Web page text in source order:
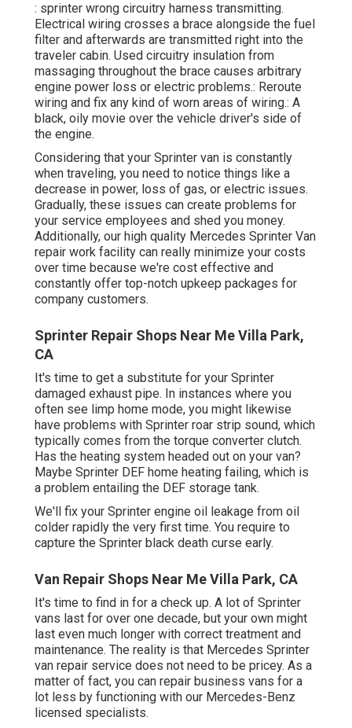
: sprinter wrong circuitry harness transmitting.
Electrical wiring crosses a brace alongside the fuel
filter and afterwards are transmitted right into the
traveler cabin. Used circuitry insulation from
massaging throughout the brace causes arbitrary
engine power loss or electric problems.: Reroute
wiring and fix any kind of worn areas of wiring.: A
black, oily movie over the vehicle driver's side of
the engine.
Considering that your Sprinter van is constantly
when traveling, you need to notice things like a
decrease in power, loss of gas, or electric issues.
Gradually, these issues can create problems for
your service employees and shed you money.
Additionally, our high quality Mercedes Sprinter Van
repair work facility can really minimize your costs
over time because we're cost effective and
constantly offer top-notch upkeep packages for
company customers.
Sprinter Repair Shops Near Me Villa Park,
CA
It's time to get a substitute for your Sprinter
damaged exhaust pipe. In instances where you
often see limp home mode, you might likewise
have problems with Sprinter roar strip sound, which
typically comes from the torque converter clutch.
Has the heating system headed out on your van?
Maybe Sprinter DEF home heating failing, which is
a problem entailing the DEF storage tank.
We'll fix your Sprinter engine oil leakage from oil
colder rapidly the very first time. You require to
capture the Sprinter black death curse early.
Van Repair Shops Near Me Villa Park, CA
It's time to find in for a check up. A lot of Sprinter
vans last for over one decade, but your own might
last even much longer with correct treatment and
maintenance. The reality is that Mercedes Sprinter
van repair service does not need to be pricey. As a
matter of fact, you can repair business vans for a
lot less by functioning with our Mercedes-Benz
licensed specialists.